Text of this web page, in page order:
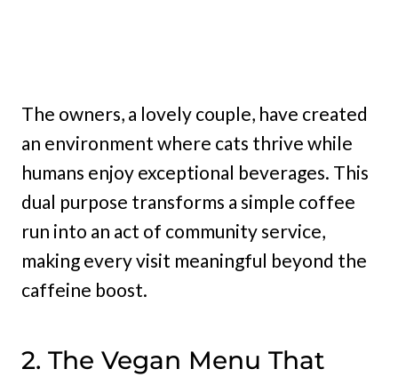
The owners, a lovely couple, have created
an environment where cats thrive while
humans enjoy exceptional beverages. This
dual purpose transforms a simple coffee
run into an act of community service,
making every visit meaningful beyond the
caffeine boost.
2. The Vegan Menu That